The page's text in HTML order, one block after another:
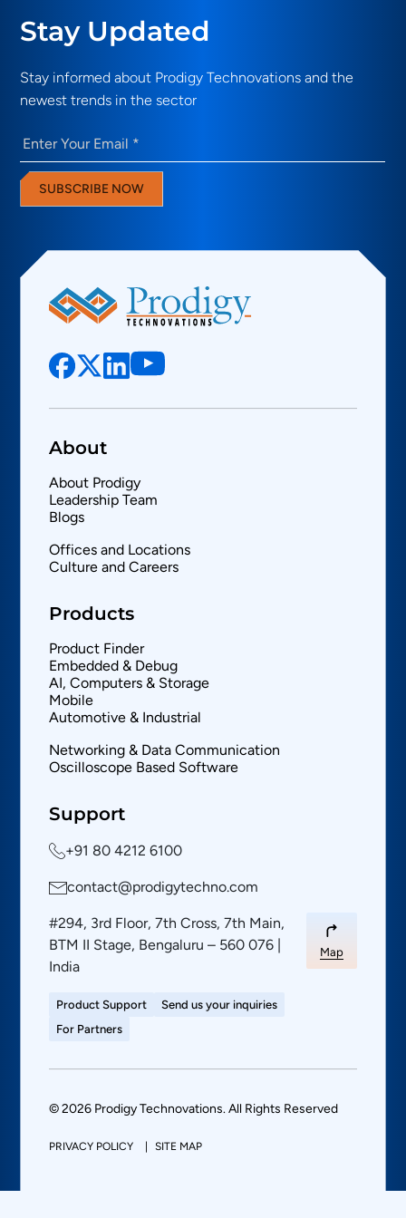
Stay Updated
Stay informed about Prodigy Technovations and the
newest trends in the sector
Email (Required)
SUBSCRIBE NOW
About
About Prodigy
Leadership Team
Blogs
Offices and Locations
Culture and Careers
Products
Product Finder
Embedded & Debug
AI, Computers & Storage
Mobile
Automotive & Industrial
Networking & Data Communication
Oscilloscope Based Software
Support
+91 80 4212 6100
contact@prodigytechno.com
#294, 3rd Floor, 7th Cross, 7th Main,
BTM II Stage, Bengaluru – 560 076 |
India
Map
Product Support
Send us your inquiries
For Partners
© 2026 Prodigy Technovations. All Rights Reserved
PRIVACY POLICY SITE MAP